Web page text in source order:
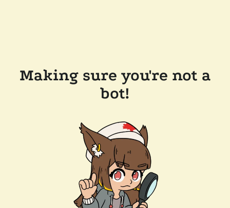
Making sure you're not a
bot!